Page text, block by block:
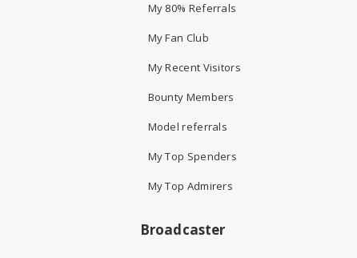
My 80% Referrals
My Fan Club
My Recent Visitors
Bounty Members
Model referrals
My Top Spenders
My Top Admirers
Broadcaster